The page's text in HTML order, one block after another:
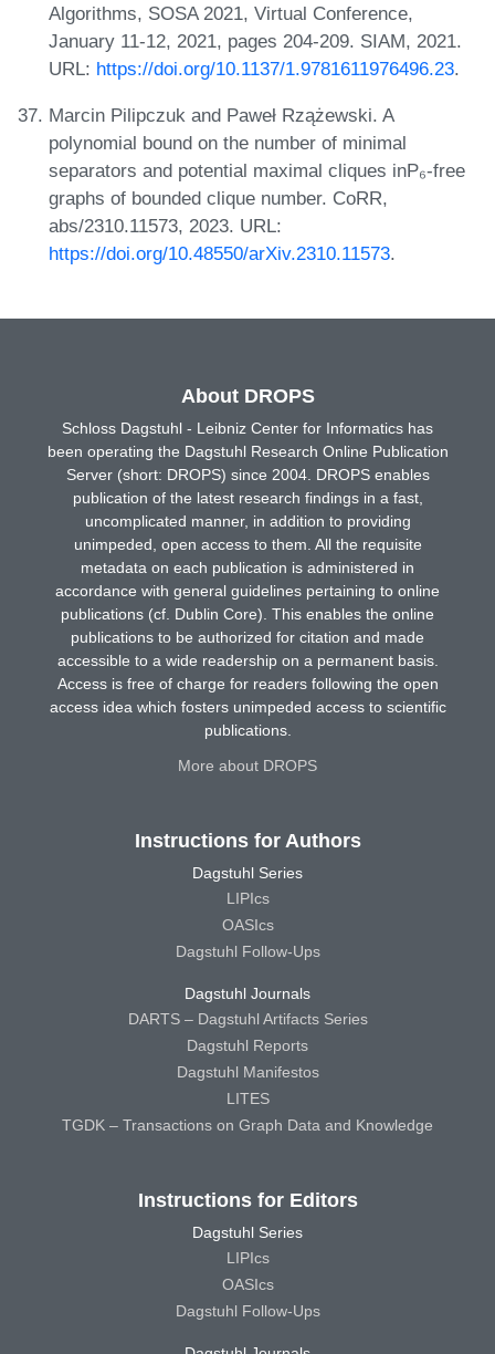
Algorithms, SOSA 2021, Virtual Conference,
January 11-12, 2021, pages 204-209. SIAM, 2021.
URL: https://doi.org/10.1137/1.9781611976496.23.
Marcin Pilipczuk and Paweł Rzążewski. A
polynomial bound on the number of minimal
separators and potential maximal cliques inP₆-free
graphs of bounded clique number. CoRR,
abs/2310.11573, 2023. URL:
https://doi.org/10.48550/arXiv.2310.11573.
About DROPS
Schloss Dagstuhl - Leibniz Center for Informatics has
been operating the Dagstuhl Research Online Publication
Server (short: DROPS) since 2004. DROPS enables
publication of the latest research findings in a fast,
uncomplicated manner, in addition to providing
unimpeded, open access to them. All the requisite
metadata on each publication is administered in
accordance with general guidelines pertaining to online
publications (cf. Dublin Core). This enables the online
publications to be authorized for citation and made
accessible to a wide readership on a permanent basis.
Access is free of charge for readers following the open
access idea which fosters unimpeded access to scientific
publications.
More about DROPS
Instructions for Authors
Dagstuhl Series
LIPIcs
OASIcs
Dagstuhl Follow-Ups
Dagstuhl Journals
DARTS – Dagstuhl Artifacts Series
Dagstuhl Reports
Dagstuhl Manifestos
LITES
TGDK – Transactions on Graph Data and Knowledge
Instructions for Editors
Dagstuhl Series
LIPIcs
OASIcs
Dagstuhl Follow-Ups